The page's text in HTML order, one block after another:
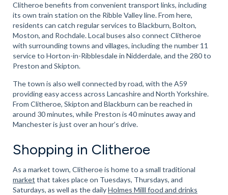
Clitheroe benefits from convenient transport links, including
its own train station on the Ribble Valley line. From here,
residents can catch regular services to Blackburn, Bolton,
Moston, and Rochdale. Local buses also connect Clitheroe
with surrounding towns and villages, including the number 11
service to Horton-in-Ribblesdale in Nidderdale, and the 280 to
Preston and Skipton.
The town is also well connected by road, with the A59
providing easy access across Lancashire and North Yorkshire.
From Clitheroe, Skipton and Blackburn can be reached in
around 30 minutes, while Preston is 40 minutes away and
Manchester is just over an hour’s drive.
Shopping in Clitheroe
As a market town, Clitheroe is home to a small traditional
market that takes place on Tuesdays, Thursdays, and
Saturdays, as well as the dailyHolmes Milll food and drinks